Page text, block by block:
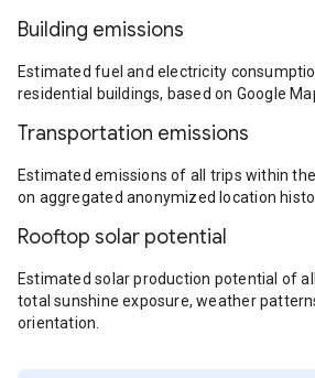
Building emissions
Estimated fuel and electricity
residential buildings, based on Google
Transportation emissions
Estimated emissions of all trips within
on aggregated anonymized location
Rooftop solar potential
Estimated solar production potential of
total sunshine exposure, weather
orientation.